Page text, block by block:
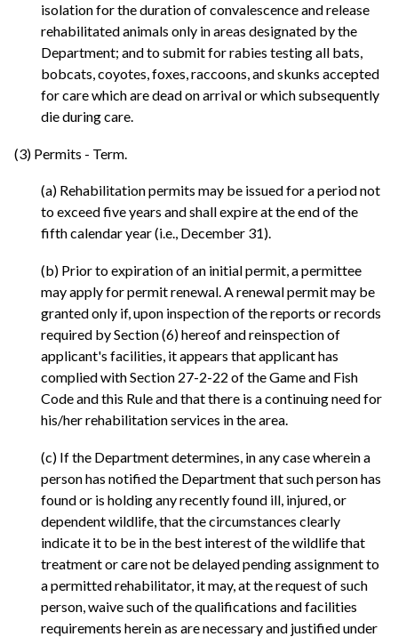
isolation for the duration of convalescence and release
rehabilitated animals only in areas designated by the
Department; and to submit for rabies testing all bats,
bobcats, coyotes, foxes, raccoons, and skunks accepted
for care which are dead on arrival or which subsequently
die during care.
(3) Permits - Term.
(a) Rehabilitation permits may be issued for a period not
to exceed five years and shall expire at the end of the
fifth calendar year (i.e., December 31).
(b) Prior to expiration of an initial permit, a permittee
may apply for permit renewal. A renewal permit may be
granted only if, upon inspection of the reports or records
required by Section (6) hereof and reinspection of
applicant's facilities, it appears that applicant has
complied with Section 27-2-22 of the Game and Fish
Code and this Rule and that there is a continuing need for
his/her rehabilitation services in the area.
(c) If the Department determines, in any case wherein a
person has notified the Department that such person has
found or is holding any recently found ill, injured, or
dependent wildlife, that the circumstances clearly
indicate it to be in the best interest of the wildlife that
treatment or care not be delayed pending assignment to
a permitted rehabilitator, it may, at the request of such
person, waive such of the qualifications and facilities
requirements herein as are necessary and justified under